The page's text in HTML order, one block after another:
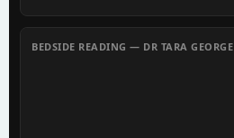
BEDSIDE READING — DR TARA GEORGE